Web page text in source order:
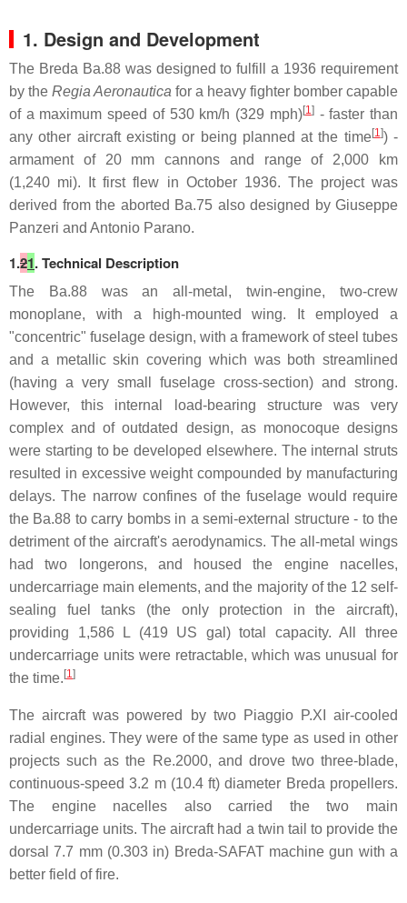
1. Design and Development
The Breda Ba.88 was designed to fulfill a 1936 requirement
by the Regia Aeronautica for a heavy fighter bomber capable
of a maximum speed of 530 km/h (329 mph)[1]- faster than
any other aircraft existing or being planned at the time[1]) -
armament of 20 mm cannons and range of 2,000 km
(1,240 mi). It first flew in October 1936. The project was
derived from the aborted Ba.75 also designed by Giuseppe
Panzeri and Antonio Parano.
1.21. Technical Description
The Ba.88 was an all-metal, twin-engine, two-crew
monoplane, with a high-mounted wing. It employed a
"concentric" fuselage design, with a framework of steel tubes
and a metallic skin covering which was both streamlined
(having a very small fuselage cross-section) and strong.
However, this internal load-bearing structure was very
complex and of outdated design, as monocoque designs
were starting to be developed elsewhere. The internal struts
resulted in excessive weight compounded by manufacturing
delays. The narrow confines of the fuselage would require
the Ba.88 to carry bombs in a semi-external structure - to the
detriment of the aircraft's aerodynamics. The all-metal wings
had two longerons, and housed the engine nacelles,
undercarriage main elements, and the majority of the 12 self-
sealing fuel tanks (the only protection in the aircraft),
providing 1,586 L (419 US gal) total capacity. All three
undercarriage units were retractable, which was unusual for
the time. [1]
The aircraft was powered by two Piaggio P.XI air-cooled
radial engines. They were of the same type as used in other
projects such as the Re.2000, and drove two three-blade,
continuous-speed 3.2 m (10.4 ft) diameter Breda propellers.
The engine nacelles also carried the two main
undercarriage units. The aircraft had a twin tail to provide the
dorsal 7.7 mm (0.303 in) Breda-SAFAT machine gun with a
better field of fire.